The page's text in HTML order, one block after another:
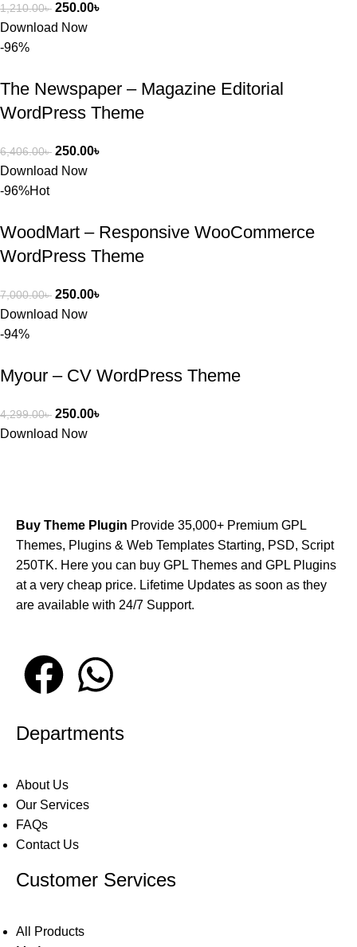
1,210.00৳ 250.00৳
Download Now
-96%
The Newspaper – Magazine Editorial
WordPress Theme
6,406.00৳ 250.00৳
Download Now
-96%Hot
WoodMart – Responsive WooCommerce
WordPress Theme
7,000.00৳ 250.00৳
Download Now
-94%
Myour – CV WordPress Theme
4,299.00৳ 250.00৳
Download Now
Buy Theme Plugin Provide 35,000+ Premium GPL
Themes, Plugins & Web Templates Starting, PSD, Script
250TK. Here you can buy GPL Themes and GPL Plugins
at a very cheap price. Lifetime Updates as soon as they
are available with 24/7 Support.
Departments
About Us
Our Services
FAQs
Contact Us
Customer Services
All Products